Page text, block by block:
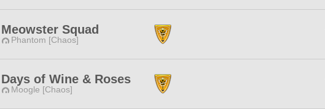
Meowster Squad
Phantom [Chaos]
Days of Wine & Roses
Moogle [Chaos]